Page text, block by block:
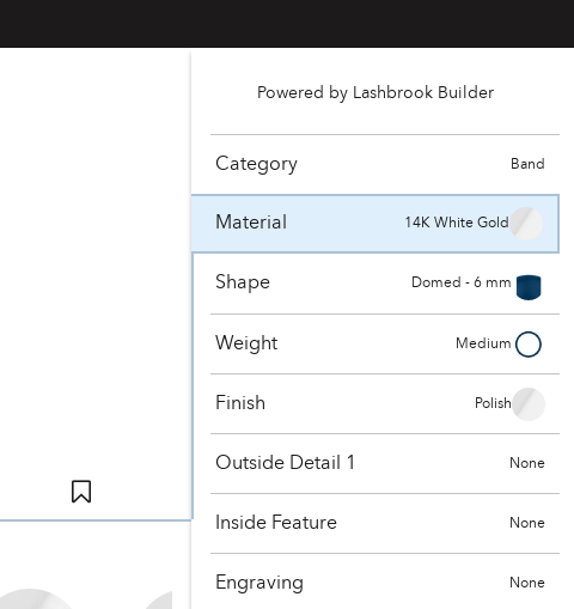
Powered by Lashbrook Builder
Category Band
Material 14K White Gold
Shape Domed - 6 mm
Weight Medium
Finish Polish
Outside Detail 1 None
Inside Feature None
Engraving None